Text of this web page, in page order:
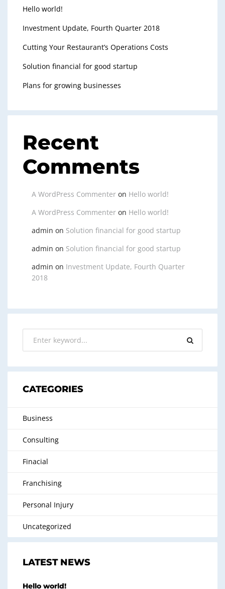
Hello world!
Investment Update, Fourth Quarter 2018
Cutting Your Restaurant’s Operations Costs
Solution financial for good startup
Plans for growing businesses
Recent
Comments
A WordPress Commenter on Hello world!
A WordPress Commenter on Hello world!
admin on Solution financial for good startup
admin on Solution financial for good startup
admin on Investment Update, Fourth Quarter
2018
CATEGORIES
Business
Consulting
Finacial
Franchising
Personal Injury
Uncategorized
LATEST NEWS
Hello world!